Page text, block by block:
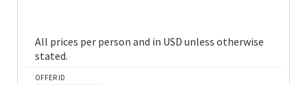
All prices per person and in USD unless otherwise
stated.
OFFER ID